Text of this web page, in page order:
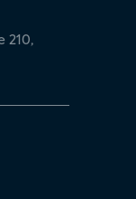
210,